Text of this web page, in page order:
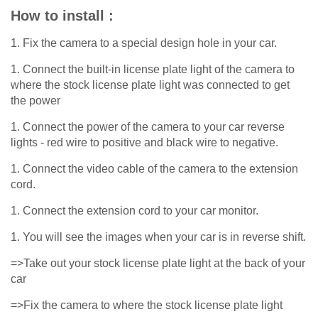
How to install :
1. Fix the camera to a special design hole in your car.
1. Connect the built-in license plate light of the camera to
where the stock license plate light was connected to get
the power
1. Connect the power of the camera to your car reverse
lights - red wire to positive and black wire to negative.
1. Connect the video cable of the camera to the extension
cord.
1. Connect the extension cord to your car monitor.
1. You will see the images when your car is in reverse shift.
=>Take out your stock license plate light at the back of your
car
=>Fix the camera to where the stock license plate light